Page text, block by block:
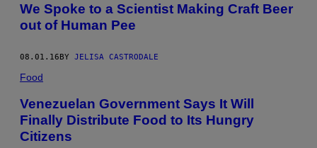
We Spoke to a Scientist Making Craft Beer
out of Human Pee
08.01.16BY JELISA CASTRODALE
Food
Venezuelan Government Says It Will
Finally Distribute Food to Its Hungry
Citizens